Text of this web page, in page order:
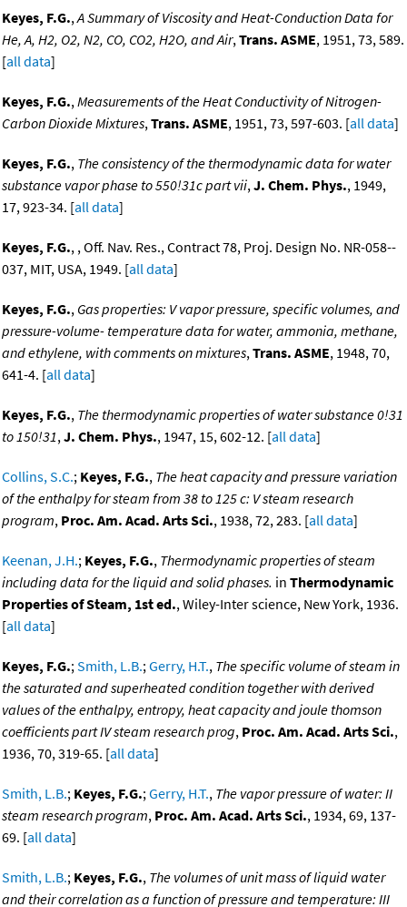
Keyes, F.G.,A Summary of Viscosity and Heat-Conduction Data for
He, A, H2, O2, N2, CO, CO2, H2O, and Air,Trans. ASME, 1951, 73, 589.
[all data]
Keyes, F.G.,Measurements of the Heat Conductivity of Nitrogen-
Carbon Dioxide Mixtures,Trans. ASME, 1951, 73, 597-603. [all data]
Keyes, F.G., The consistency of the thermodynamic data for water
substance vapor phase to 550!31c part vii,J. Chem. Phys., 1949,
17, 923-34. [all data]
Keyes, F.G., , Off. Nav. Res., Contract 78, Proj. Design No. NR-058--
037, MIT, USA, 1949. [all data]
Keyes, F.G., Gas properties: V vapor pressure, specific volumes, and
pressure-volume- temperature data for water, ammonia, methane,
and ethylene, with comments on mixtures,Trans. ASME, 1948, 70,
641-4. [all data]
Keyes, F.G., The thermodynamic properties of water substance 0!31
to 150!31,J. Chem. Phys., 1947, 15, 602-12. [all data]
Collins, S.C.; Keyes, F.G., The heat capacity and pressure variation
of the enthalpy for steam from 38 to 125 c: V steam research
program, Proc. Am. Acad. Arts Sci., 1938, 72, 283. [all data]
Keenan, J.H.; Keyes, F.G., Thermodynamic properties of steam
including data for the liquid and solid phases. in Thermodynamic
Properties of Steam, 1st ed., Wiley-Inter science, New York, 1936.
[all data]
Keyes, F.G.;Smith, L.B.;Gerry, H.T., The specific volume of steam in
the saturated and superheated condition together with derived
values of the enthalpy, entropy, heat capacity and joule thomson
coefficients part IV steam research prog, Proc. Am. Acad. Arts Sci.,
1936, 70, 319-65. [all data]
Smith, L.B.; Keyes, F.G.;Gerry, H.T., The vapor pressure of water: II
steam research program, Proc. Am. Acad. Arts Sci., 1934, 69, 137-
69. [all data]
Smith, L.B.; Keyes, F.G., The volumes of unit mass of liquid water
and their correlation as a function of pressure and temperature: III